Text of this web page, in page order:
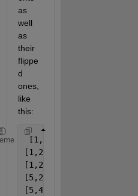
as
well
as
their
flippe
d
ones,
like
this:
[1,2,5]
[1,2,4,5]
[1,2,3,6,15,7]
[5,2,1]
[5,4,2,1]